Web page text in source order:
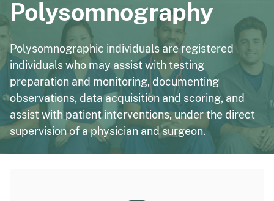
Polysomnography
Polysomnographic individuals are registered
individuals who may assist with testing
preparation and monitoring, documenting
observations, data acquisition and scoring, and
assist with patient interventions, under the direct
supervision of a physician and surgeon.